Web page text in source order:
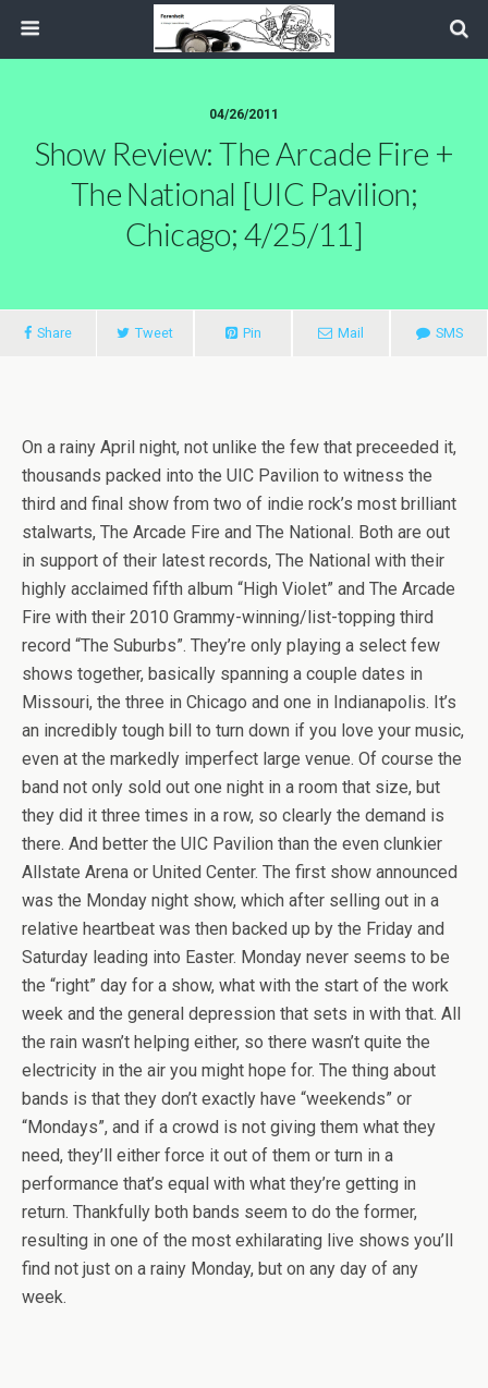
04/26/2011
Show Review: The Arcade Fire +
The National [UIC Pavilion;
Chicago; 4/25/11]
Share Tweet Pin Mail SMS
On a rainy April night, not unlike the few that preceeded it,
thousands packed into the UIC Pavilion to witness the
third and final show from two of indie rock’s most brilliant
stalwarts, The Arcade Fire and The National. Both are out
in support of their latest records, The National with their
highly acclaimed fifth album “High Violet” and The Arcade
Fire with their 2010 Grammy-winning/list-topping third
record “The Suburbs”. They’re only playing a select few
shows together, basically spanning a couple dates in
Missouri, the three in Chicago and one in Indianapolis. It’s
an incredibly tough bill to turn down if you love your music,
even at the markedly imperfect large venue. Of course the
band not only sold out one night in a room that size, but
they did it three times in a row, so clearly the demand is
there. And better the UIC Pavilion than the even clunkier
Allstate Arena or United Center. The first show announced
was the Monday night show, which after selling out in a
relative heartbeat was then backed up by the Friday and
Saturday leading into Easter. Monday never seems to be
the “right” day for a show, what with the start of the work
week and the general depression that sets in with that. All
the rain wasn’t helping either, so there wasn’t quite the
electricity in the air you might hope for. The thing about
bands is that they don’t exactly have “weekends” or
“Mondays”, and if a crowd is not giving them what they
need, they’ll either force it out of them or turn in a
performance that’s equal with what they’re getting in
return. Thankfully both bands seem to do the former,
resulting in one of the most exhilarating live shows you’ll
find not just on a rainy Monday, but on any day of any
week.